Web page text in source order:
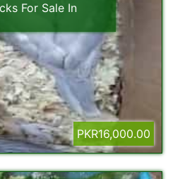
For Sale In
PKR16,000.00